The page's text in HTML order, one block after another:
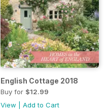
English Cottage 2018
Buy for $12.99
View
Add to Cart